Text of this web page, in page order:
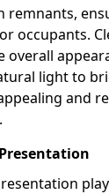
remnants,
occupants.
overall
light to
and